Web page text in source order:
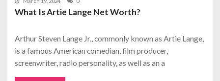
What Is Artie Lange Net Worth?
Arthur Steven Lange Jr., commonly known as Artie Lange,
is a famous American comedian, film producer,
screenwriter, radio personality, as well as an a